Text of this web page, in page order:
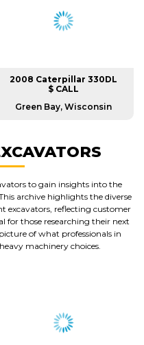
2008 Caterpillar 330DL
$ CALL
Green Bay, Wisconsin
to gain insights into the
archive highlights the diverse
excavators, reflecting customer
for those researching their next
of what professionals in
machinery choices.